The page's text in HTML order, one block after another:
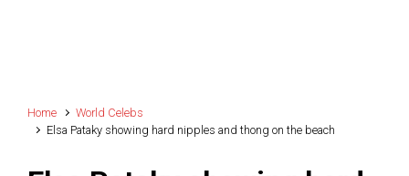
Home
World Celebs
Elsa Pataky showing hard nipples and thong on the beach